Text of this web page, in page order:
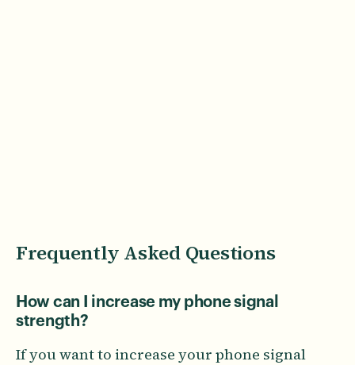
Frequently Asked Questions
How can I increase my phone signal
strength?
If you want to increase your phone signal